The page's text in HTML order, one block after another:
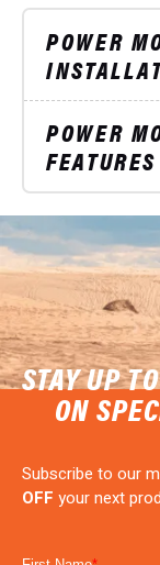
POWER
POWER
FEATURES
STAY UP
ON
Subscribe to our
OFF your next